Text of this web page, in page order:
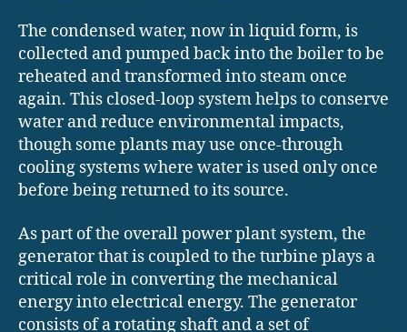
The condensed water, now in liquid form, is
collected and pumped back into the boiler to be
reheated and transformed into steam once
again. This closed-loop system helps to conserve
water and reduce environmental impacts,
though some plants may use once-through
cooling systems where water is used only once
before being returned to its source.
As part of the overall power plant system, the
generator that is coupled to the turbine plays a
critical role in converting the mechanical
energy into electrical energy. The generator
consists of a rotating shaft and a set of